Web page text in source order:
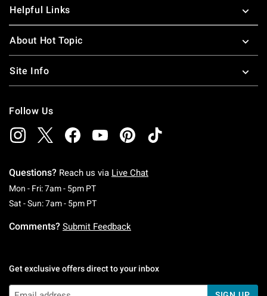
Helpful Links
About Hot Topic
Site Info
Follow Us
Questions? Reach us via Live Chat
Mon - Fri: 7am - 5pm PTMonday To Friday: 7 AM To 5 PM Pacific Time
Sat - Sun: 7am - 5pm PTSaturday To Sunday: 7 AM To 5 PM Pacific
Comments? Submit Feedback
Get exclusive offers direct to your inbox